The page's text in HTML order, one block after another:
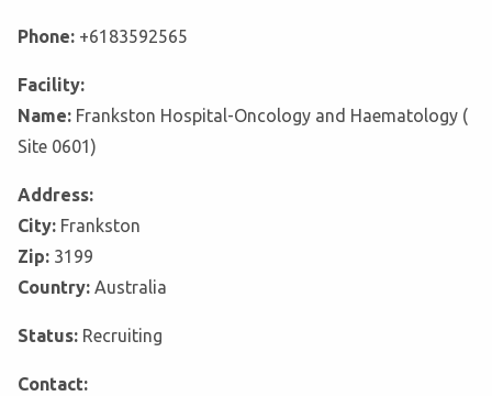
Phone: +6183592565
Facility:
Name: Frankston Hospital-Oncology and Haematology (
Site 0601)
Address:
City: Frankston
Zip: 3199
Country: Australia
Status: Recruiting
Contact: